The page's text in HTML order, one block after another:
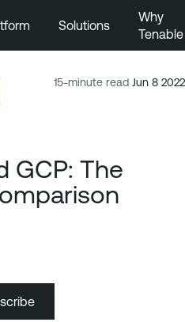
Solutions
Why
Tenable
15-minute read Jun 8 2022
GCP: The